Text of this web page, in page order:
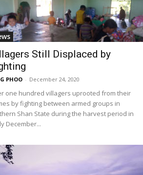
Still Displaced by
PHOO - December 24, 2020
one hundred villagers uprooted from their
by fighting between armed groups in
Shan State during the harvest period in
December...